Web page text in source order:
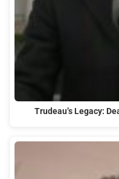
Trudeau’s Legacy: